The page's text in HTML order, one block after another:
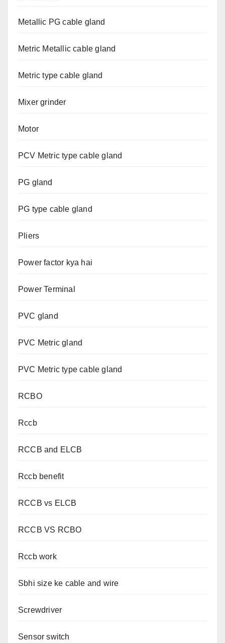
Metallic PG cable gland
Metric Metallic cable gland
Metric type cable gland
Mixer grinder
Motor
PCV Metric type cable gland
PG gland
PG type cable gland
Pliers
Power factor kya hai
Power Terminal
PVC gland
PVC Metric gland
PVC Metric type cable gland
RCBO
Rccb
RCCB and ELCB
Rccb benefit
RCCB vs ELCB
RCCB VS RCBO
Rccb work
Sbhi size ke cable and wire
Screwdriver
Sensor switch